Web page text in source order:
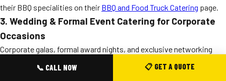
their BBQ specialities on their BBQ and Food Truck Catering page.
3. Wedding & Formal Event Catering for Corporate
Occasions
Corporate galas, formal award nights, and exclusive networking
events require a touch of elegance. Mr Corn’swedding catering
📞 CALL NOW 📋 GET A QUOTE